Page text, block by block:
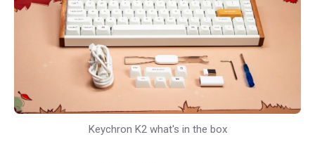
Keychron K2 what's in the box